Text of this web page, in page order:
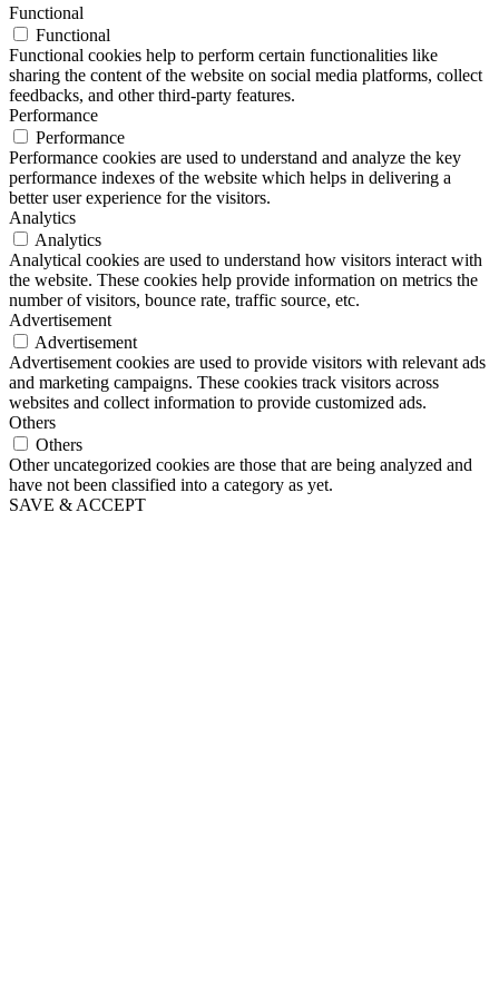
Functional
Functional
Functional cookies help to perform certain functionalities like
sharing the content of the website on social media platforms, collect
feedbacks, and other third-party features.
Performance
Performance
Performance cookies are used to understand and analyze the key
performance indexes of the website which helps in delivering a
better user experience for the visitors.
Analytics
Analytics
Analytical cookies are used to understand how visitors interact with
the website. These cookies help provide information on metrics the
number of visitors, bounce rate, traffic source, etc.
Advertisement
Advertisement
Advertisement cookies are used to provide visitors with relevant ads
and marketing campaigns. These cookies track visitors across
websites and collect information to provide customized ads.
Others
Others
Other uncategorized cookies are those that are being analyzed and
have not been classified into a category as yet.
SAVE & ACCEPT